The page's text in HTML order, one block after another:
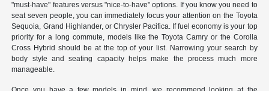
"must-have" features versus "nice-to-have" options. If you know you need to
seat seven people, you can immediately focus your attention on the Toyota
Sequoia, Grand Highlander, or Chrysler Pacifica. If fuel economy is your top
priority for a long commute, models like the Toyota Camry or the Corolla
Cross Hybrid should be at the top of your list. Narrowing your search by
body style and seating capacity helps make the process much more
manageable.